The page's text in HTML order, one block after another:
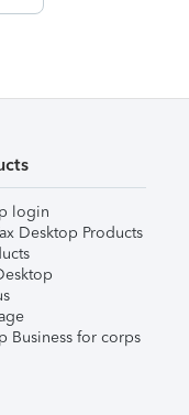
login
Desktop Products
Business for corps